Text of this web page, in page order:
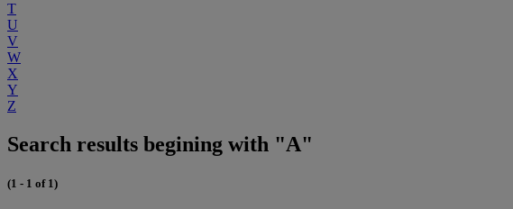
T
U
V
W
X
Y
Z
Search results begining with "A"
(1 - 1 of 1)